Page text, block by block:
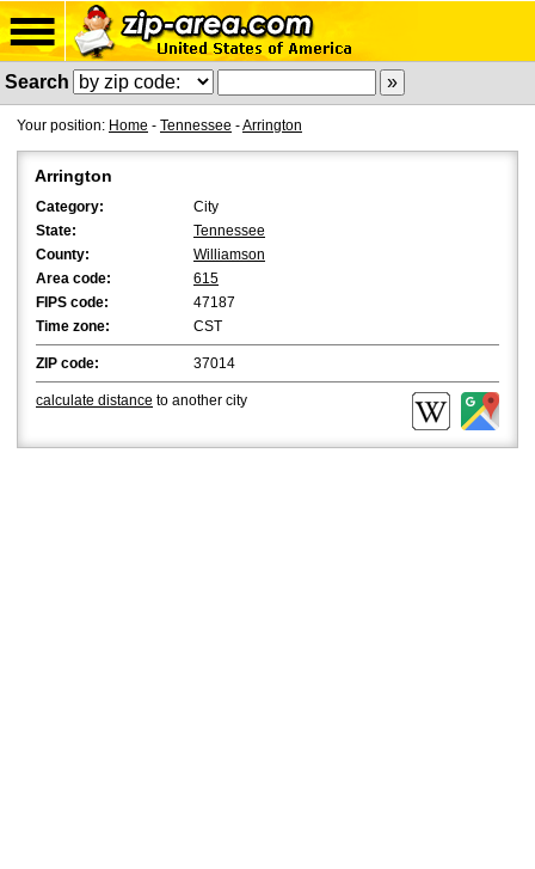
Search
Your position: Home - Tennessee -Arrington
Arrington
Category:
City
State:
Tennessee
County:
Williamson
Area code:
615
FIPS code:
47187
Time zone:
CST
ZIP code: 37014
calculate distance to another city